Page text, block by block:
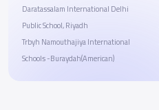
Daratassalam International Delhi
Public School, Riyadh
Trbyh Namouthajiya International
Schools -Buraydah(American)